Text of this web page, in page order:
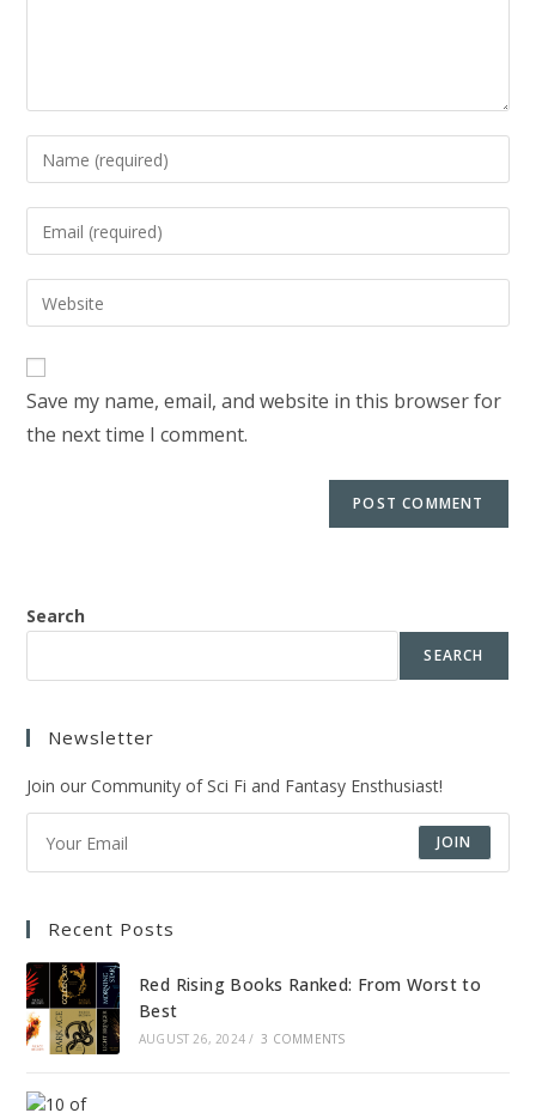
Enter
your
name
to
comment
Enter
your
email
address
comment
Enter
your
website
URL
(optional)
Save my name, email, and website in this browser for
the next time I comment.
Search
SEARCH
Newsletter
Join our Community of Sci Fi and Fantasy Ensthusiast!
JOIN
Recent Posts
Red Rising Books Ranked: From Worst to
Best
AUGUST 26, 2024 / 3 COMMENTS